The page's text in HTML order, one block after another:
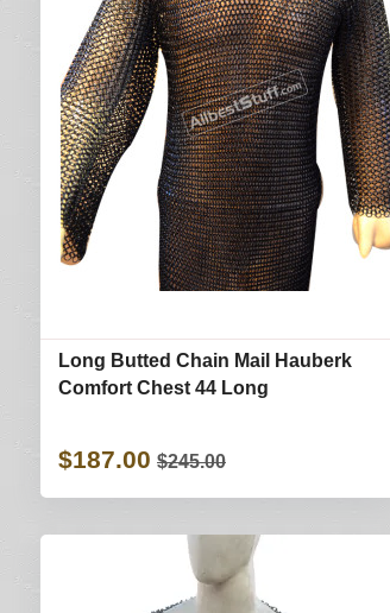
Long Butted Chain Mail Hauberk
Comfort Chest 44 Long
$187.00 $245.00